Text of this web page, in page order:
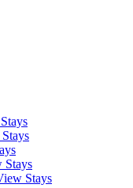
Stays
Stays